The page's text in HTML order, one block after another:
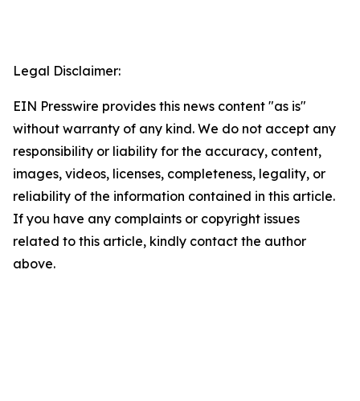
Legal Disclaimer:
EIN Presswire provides this news content "as is"
without warranty of any kind. We do not accept any
responsibility or liability for the accuracy, content,
images, videos, licenses, completeness, legality, or
reliability of the information contained in this article.
If you have any complaints or copyright issues
related to this article, kindly contact the author
above.